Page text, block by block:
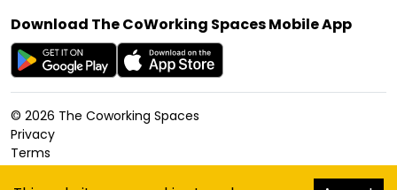
Download The CoWorking Spaces Mobile App
© 2026 The Coworking Spaces
Privacy
Terms
Cookies Policy